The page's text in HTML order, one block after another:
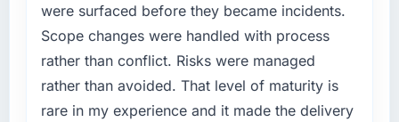
your project?
End-to-end IT Managed Services delivery
with particular depth in the integration and
data migration components, which were the
were surfaced before they became incidents.
Scope changes were handled with process
rather than conflict. Risks were managed
rather than avoided. That level of maturity is
rare in my experience and it made the delivery